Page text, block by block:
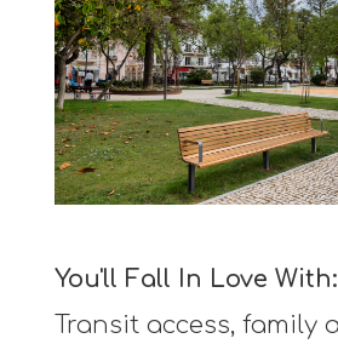
You'll Fall In Love With:
Transit access, family